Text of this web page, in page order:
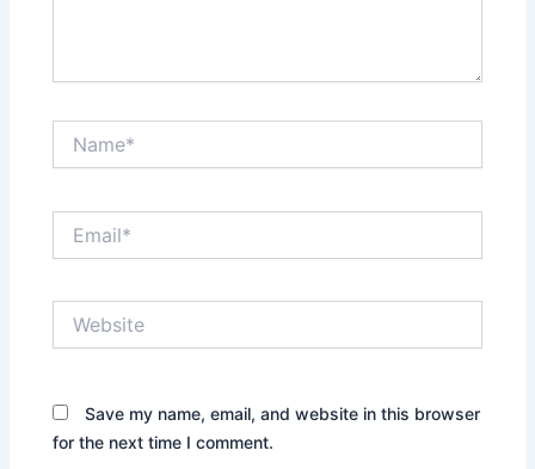
Save my name, email, and website in this browser
for the next time I comment.